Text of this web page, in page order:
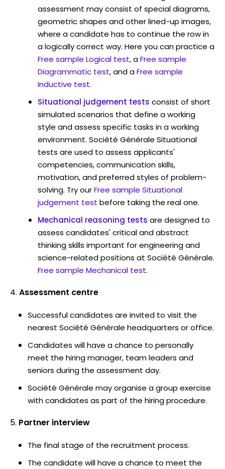
assessment may consist of special diagrams,
geometric shapes and other lined-up images,
where a candidate has to continue the row in
a logically correct way. Here you can practice a
Free sample Logical test, aFree sample
Diagrammatic test, and aFree sample
Inductive test.
Situational judgement tests consist of short
simulated scenarios that define a working
style and assess specific tasks in a working
environment. Société Générale Situational
tests are used to assess applicants'
competencies, communication skills,
motivation, and preferred styles of problem-
solving. Try ourFree sample Situational
judgement test before taking the real one.
Mechanical reasoning tests are designed to
assess candidates' critical and abstract
thinking skills important for engineering and
science-related positions at Société Générale.
Free sample Mechanical test.
Assessment centre
Successful candidates are invited to visit the
nearest Société Générale headquarters or office.
Candidates will have a chance to personally
meet the hiring manager, team leaders and
seniors during the assessment day.
Société Générale may organise a group exercise
with candidates as part of the hiring procedure.
Partner interview
The final stage of the recruitment process.
The candidate will have a chance to meet the